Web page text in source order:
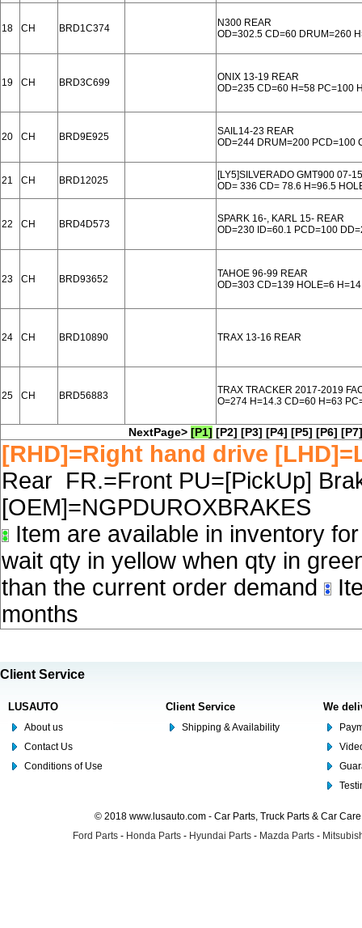
18 CH BRD1C374
N300 REAR
OD=302.5 CD=60 DRUM=260
19 CH BRD3C699
ONIX 13-19 REAR
OD=235 CD=60 H=58 PC=100
20 CH BRD9E925
SAIL14-23 REAR
OD=244 DRUM=200 PCD=100
21 CH BRD12025
[LY5]SILVERADO GMT900 07-
OD= 336 CD= 78.6 H=96.5
22 CH BRD4D573
SPARK 16-, KARL 15- REAR
OD=230 ID=60.1 PCD=100
23 CH BRD93652
TAHOE 96-99 REAR
OD=303 CD=139 HOLE=6 H=14
24 CH BRD10890 TRAX 13-16 REAR
25 CH BRD56883
TRAX TRACKER 2017-2019
O=274 H=14.3 CD=60 H=63
NextPage> [P1] [P2] [P3] [P4] [P5] [P6] [P7]
[RHD]=Right hand drive
Rear FR.=Front PU=[PickUp]
[OEM]=NGPDUROXBRAKES
Item are available in inventory
wait qty in yellow when qty in
than the current order demand
months
Client Service
LUSAUTO
About us
Contact Us
Conditions of Use
Client Service
Shipping & Availability
We
© 2018 www.lusauto.com - Car Parts, Truck Parts & Car
Ford Parts - Honda Parts - Hyundai Parts - Mazda Parts -